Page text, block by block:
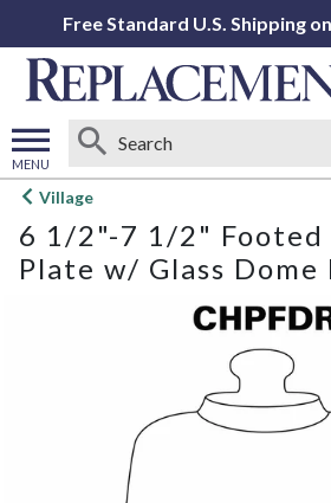
Free Standard U.S. Shipping
MENU
Open
menu
Village
6 1/2"-7 1/2" Footed
Plate w/ Glass Dome